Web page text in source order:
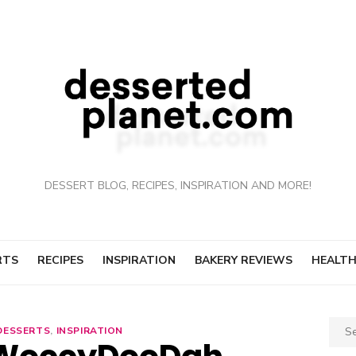
DESSERT BLOG, RECIPES, INSPIRATION AND MORE!
RECIPES INSPIRATION BAKERY REVIEWS
, INSPIRATION